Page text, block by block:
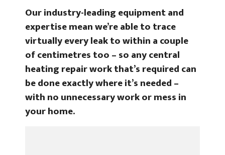
Our industry-leading equipment and
expertise mean we’re able to trace
virtually every leak to within a couple
of centimetres too – so any central
heating repair work that’s required can
be done exactly where it’s needed –
with no unnecessary work or mess in
your home.